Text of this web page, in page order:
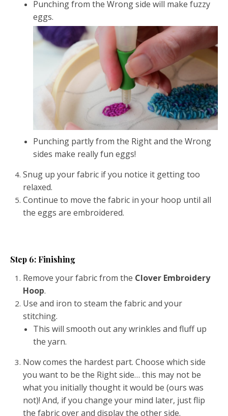
Punching from the Wrong side will make fuzzy
eggs.
Punching partly from the Right and the Wrong
sides make really fun eggs!
Snug up your fabric if you notice it getting too
relaxed.
Continue to move the fabric in your hoop until all
the eggs are embroidered.
Step 6: Finishing
Remove your fabric from the Clover Embroidery
Hoop.
Use and iron to steam the fabric and your
stitching.
This will smooth out any wrinkles and fluff up
the yarn.
Now comes the hardest part. Choose which side
you want to be the Right side… this may not be
what you initially thought it would be (ours was
not)! And, if you change your mind later, just flip
the fabric over and display the other side.